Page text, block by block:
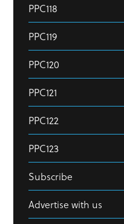
PPC118
PPC119
PPC120
PPC121
PPC122
PPC123
Subscribe
Advertise with us